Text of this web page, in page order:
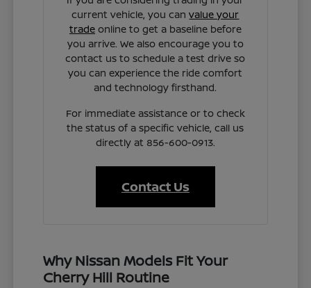
current vehicle, you canvalue your
tradeonline to get a baseline before
you arrive. We also encourage you to
contact us to schedule a test drive so
you can experience the ride comfort
and technology firsthand.
For immediate assistance or to check
the status of a specific vehicle, call us
directly at 856-600-0913.
Contact Us
Why Nissan Models Fit Your
Cherry Hill Routine